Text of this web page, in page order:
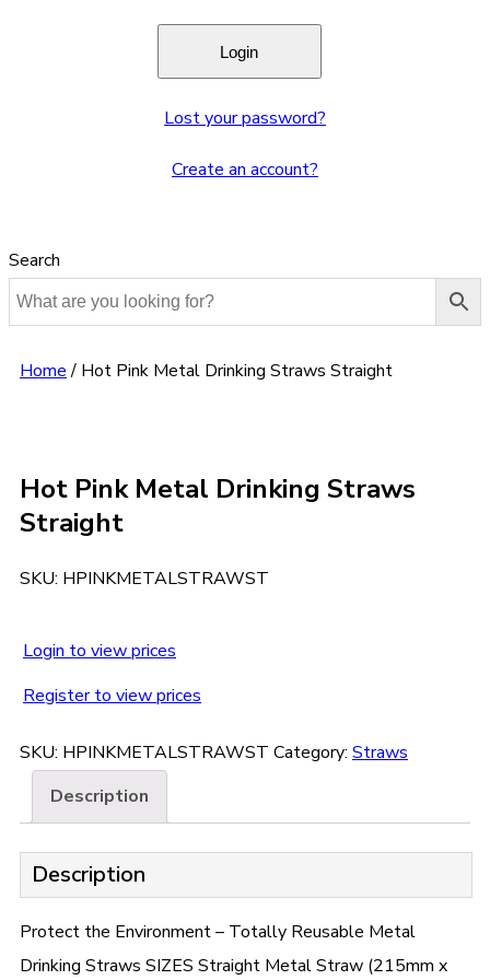
Lost your password?
Create an account?
Search
Home/ Hot Pink Metal Drinking Straws Straight
Hot Pink Metal Drinking Straws
Straight
SKU: HPINKMETALSTRAWST
Login to view prices
Register to view prices
SKU: HPINKMETALSTRAWST Category: Straws
Description
Description
Protect the Environment – Totally Reusable Metal
Drinking Straws SIZES Straight Metal Straw (215mm x